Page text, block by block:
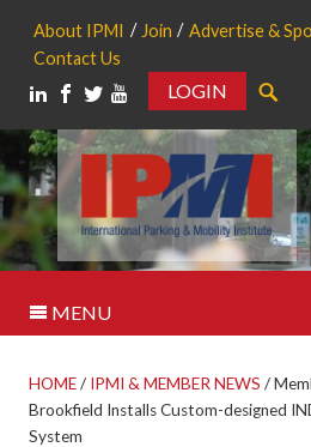
About IPMI Join Advertise &
Contact Us
LOGIN
MENU
HOME/ IPMI & MEMBER NEWS /
Brookfield Installs Custom-designed
System